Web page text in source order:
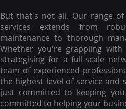
But that's not all. Our range of
services extends from
maintenance to thorough
Whether you're grappling
strategising for a full-scale
team of experienced
the highest level of service and
just committed to keeping
committed to helping your